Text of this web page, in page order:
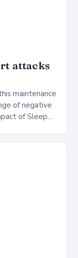
attacks
maintenance
of negative
of Sleep